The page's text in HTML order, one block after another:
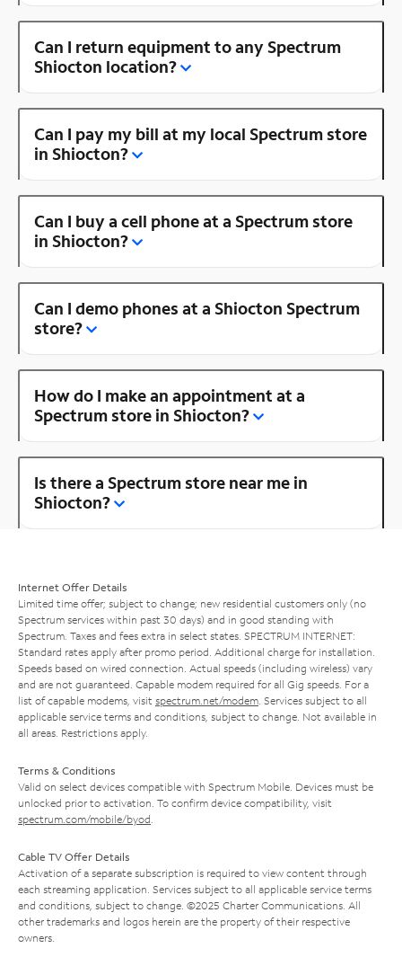
Can I return equipment to any Spectrum
Shiocton location?
Can I pay my bill at my local Spectrum store
in Shiocton?
Can I buy a cell phone at a Spectrum store
in Shiocton?
Can I demo phones at a Shiocton Spectrum
store?
How do I make an appointment at a
Spectrum store in Shiocton?
Is there a Spectrum store near me in
Shiocton?
Internet Offer Details
Limited time offer; subject to change; new residential customers only (no
Spectrum services within past 30 days) and in good standing with
Spectrum. Taxes and fees extra in select states. SPECTRUM INTERNET:
Standard rates apply after promo period. Additional charge for installation.
Speeds based on wired connection. Actual speeds (including wireless) vary
and are not guaranteed. Capable modem required for all Gig speeds. For a
list of capable modems, visit spectrum.net/modem . Services subject to all
applicable service terms and conditions, subject to change. Not available in
all areas. Restrictions apply.
Terms & Conditions
Valid on select devices compatible with Spectrum Mobile. Devices must be
unlocked prior to activation. To confirm device compatibility, visit
spectrum.com/mobile/byod
Cable TV Offer Details
Activation of a separate subscription is required to view content through
each streaming application. Services subject to all applicable service terms
and conditions, subject to change. ©2025 Charter Communications. All
other trademarks and logos herein are the property of their respective
owners.